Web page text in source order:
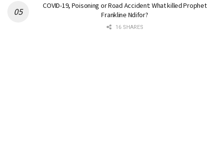
COVID-19, Poisoning or Road Accident: What killed Prophet
Frankline Ndifor?
16 SHARES